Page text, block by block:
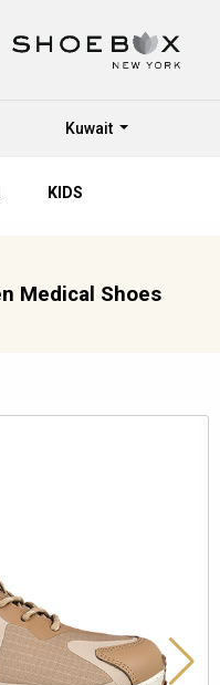
Kuwait
KIDS
Medical Shoes